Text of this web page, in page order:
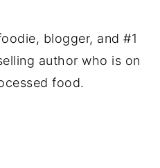
blogger, and #1
author who is on
food.